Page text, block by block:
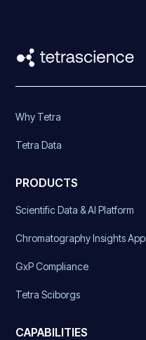
Why Tetra
Tetra Data
PRODUCTS
Scientific Data & AI Platform
Chromatography Insights App
GxP Compliance
Tetra Sciborgs
CAPABILITIES